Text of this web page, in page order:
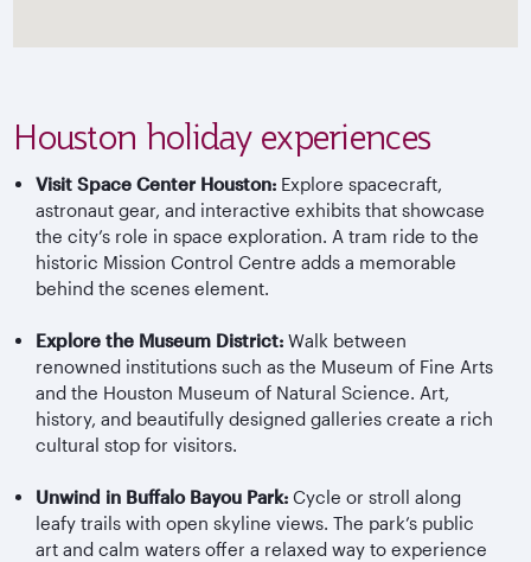
Houston holiday experiences
Visit Space Center Houston: Explore spacecraft,
astronaut gear, and interactive exhibits that showcase
the city’s role in space exploration. A tram ride to the
historic Mission Control Centre adds a memorable
behind the scenes element.
Explore the Museum District: Walk between
renowned institutions such as the Museum of Fine Arts
and the Houston Museum of Natural Science. Art,
history, and beautifully designed galleries create a rich
cultural stop for visitors.
Unwind in Buffalo Bayou Park: Cycle or stroll along
leafy trails with open skyline views. The park’s public
art and calm waters offer a relaxed way to experience